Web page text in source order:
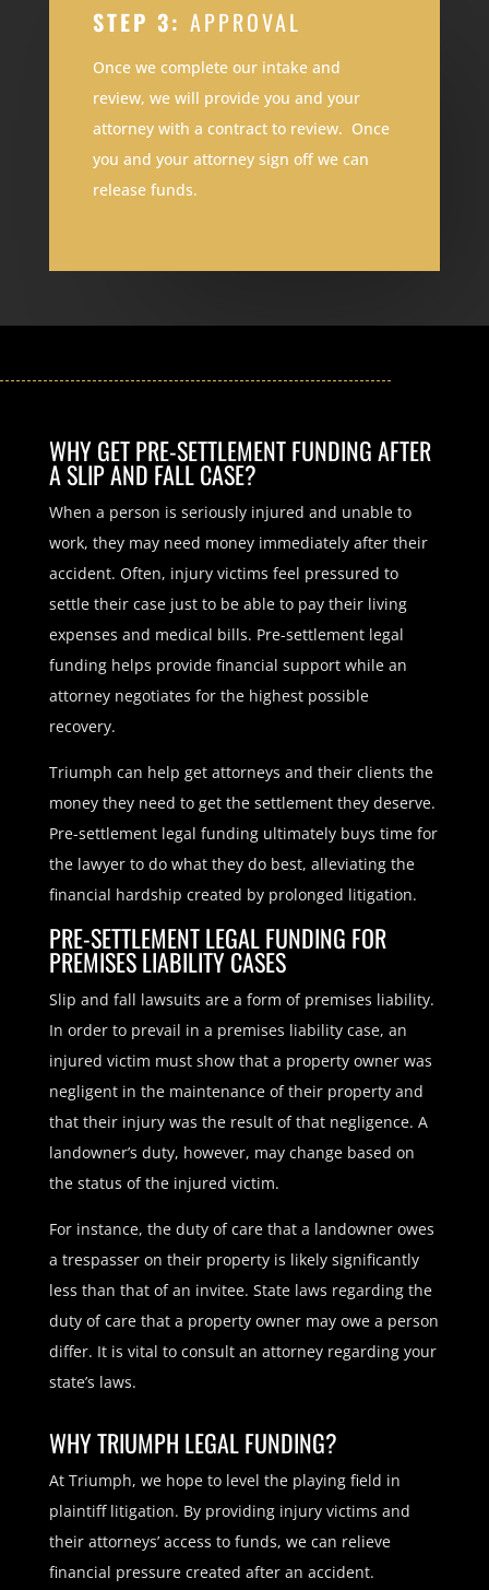
STEP 3: APPROVAL
Once we complete our intake and
review, we will provide you and your
attorney with a contract to review. Once
you and your attorney sign off we can
release funds.
WHY GET PRE-SETTLEMENT FUNDING AFTER
A SLIP AND FALL CASE?
When a person is seriously injured and unable to
work, they may need money immediately after their
accident. Often, injury victims feel pressured to
settle their case just to be able to pay their living
expenses and medical bills. Pre-settlement legal
funding helps provide financial support while an
attorney negotiates for the highest possible
recovery.
Triumph can help get attorneys and their clients the
money they need to get the settlement they deserve.
Pre-settlement legal funding ultimately buys time for
the lawyer to do what they do best, alleviating the
financial hardship created by prolonged litigation.
PRE-SETTLEMENT LEGAL FUNDING FOR
PREMISES LIABILITY CASES
Slip and fall lawsuits are a form of premises liability.
In order to prevail in a premises liability case, an
injured victim must show that a property owner was
negligent in the maintenance of their property and
that their injury was the result of that negligence. A
landowner’s duty, however, may change based on
the status of the injured victim.
For instance, the duty of care that a landowner owes
a trespasser on their property is likely significantly
less than that of an invitee. State laws regarding the
duty of care that a property owner may owe a person
differ. It is vital to consult an attorney regarding your
state’s laws.
WHY TRIUMPH LEGAL FUNDING?
At Triumph, we hope to level the playing field in
plaintiff litigation. By providing injury victims and
their attorneys’ access to funds, we can relieve
financial pressure created after an accident.